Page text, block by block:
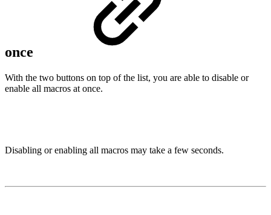
once
With the two buttons on top of the list, you are able to disable or
enable all macros at once.
Disabling or enabling all macros may take a few seconds.